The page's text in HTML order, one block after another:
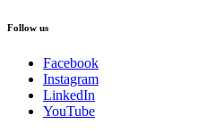
Follow us
Facebook
Instagram
LinkedIn
YouTube